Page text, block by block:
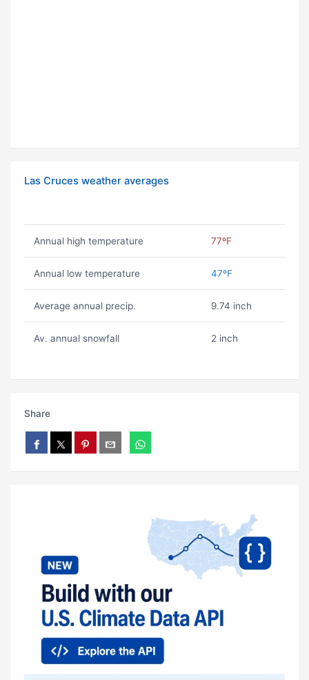
Las Cruces weather averages
Annual high temperature 77ºF
Annual low temperature 47ºF
Average annual precip. 9.74 inch
Av. annual snowfall 2 inch
Share